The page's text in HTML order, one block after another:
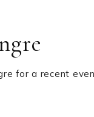
for a recent